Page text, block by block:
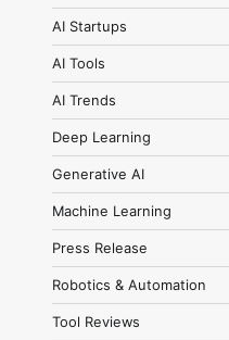
AI Startups
AI Tools
AI Trends
Deep Learning
Generative AI
Machine Learning
Press Release
Robotics & Automation
Tool Reviews